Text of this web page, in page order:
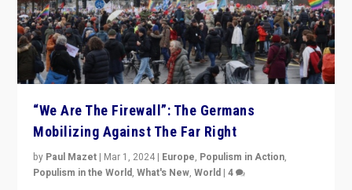
“We Are The Firewall”: The Germans
Mobilizing Against The Far Right
by Paul Mazet | Mar 1, 2024 | Europe, Populism in Action,
Populism in the World,What's New,World |4